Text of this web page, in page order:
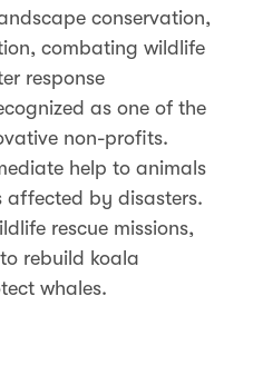
conservation,
combating wildlife
response
as one of the
non-profits.
help to animals
affected by disasters.
rescue missions,
rebuild koala
whales.